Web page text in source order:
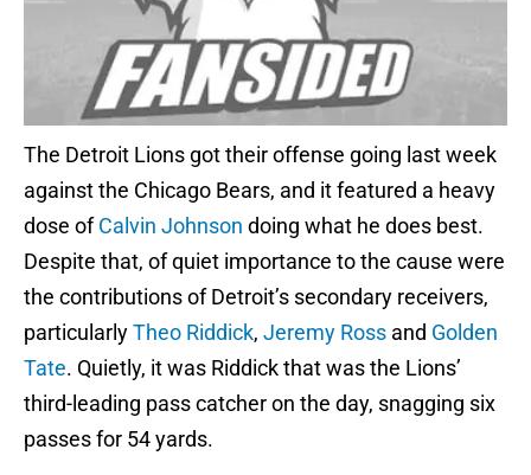
The Detroit Lions got their offense going last week
against the Chicago Bears, and it featured a heavy
dose ofCalvin Johnson doing what he does best.
Despite that, of quiet importance to the cause were
the contributions of Detroit’s secondary receivers,
particularlyTheo Riddick, Jeremy Ross and Golden
Tate. Quietly, it was Riddick that was the Lions’
third-leading pass catcher on the day, snagging six
passes for 54 yards.